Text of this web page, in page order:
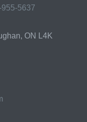
955-5637
ON L4K